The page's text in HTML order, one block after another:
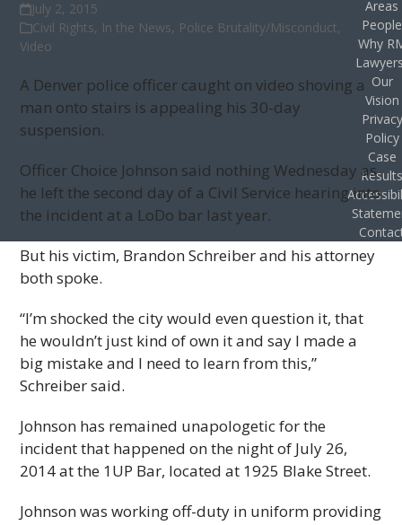
July 2, 2015
Civil Rights, In the News, Police Brutality/Misconduct,
Video
A Denver police officer caught on video shoving a
man onto stairs is appealing his 30-day
suspension.
Officer Choice Johnson said nothing Wednesday as
he left the second day of a Civil Service hearing into
the incident at a LoDo bar last year.
But his victim, Brandon Schreiber and his attorney
both spoke.
“I’m shocked the city would even question it, that
he wouldn’t just kind of own it and say I made a
big mistake and I need to learn from this,”
Schreiber said.
Johnson has remained unapologetic for the
incident that happened on the night of July 26,
2014 at the 1UP Bar, located at 1925 Blake Street.
Johnson was working off-duty in uniform providing
Areas
People
Why
Our
Vision
Privacy
Policy
Case